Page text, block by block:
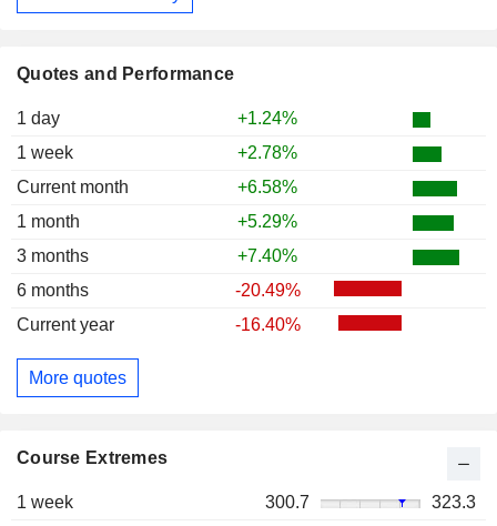
Quotes and Performance
1 day
+1.24%
1 week
+2.78%
Current month
+6.58%
1 month
+5.29%
3 months
+7.40%
6 months
-20.49%
Current year
-16.40%
More quotes
Course Extremes
1 week 300.7
323.3